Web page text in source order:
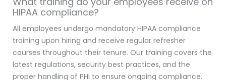
HIPAA compliance?
All employees undergo mandatory HIPAA compliance
training upon hiring and receive regular refresher
courses throughout their tenure. Our training covers the
latest regulations, security best practices, and the
proper handling of PHI to ensure ongoing compliance.